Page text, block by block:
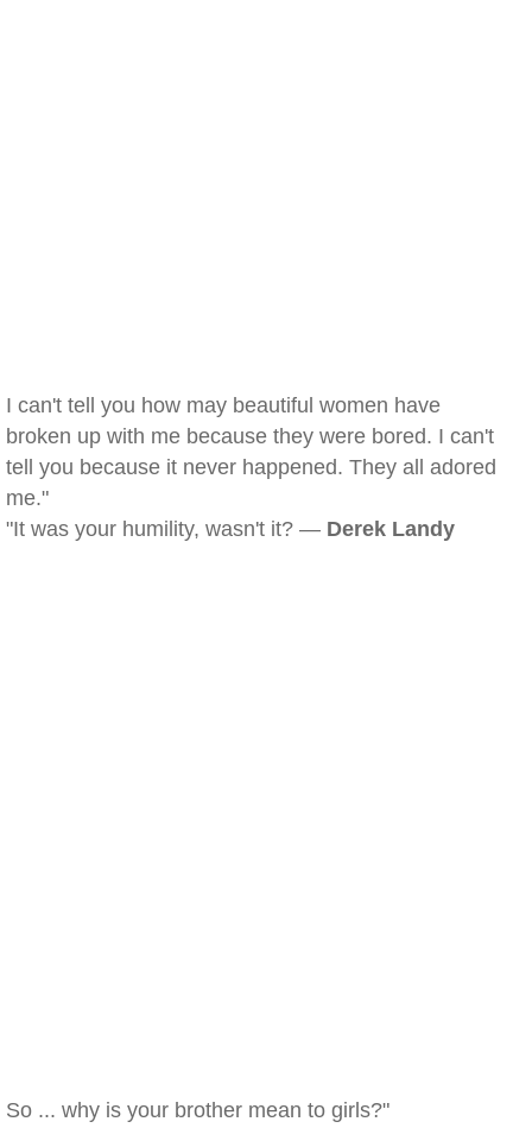
I can't tell you how may beautiful women have
broken up with me because they were bored. I can't
tell you because it never happened. They all adored
me."
"It was your humility, wasn't it? — Derek Landy
So ... why is your brother mean to girls?"